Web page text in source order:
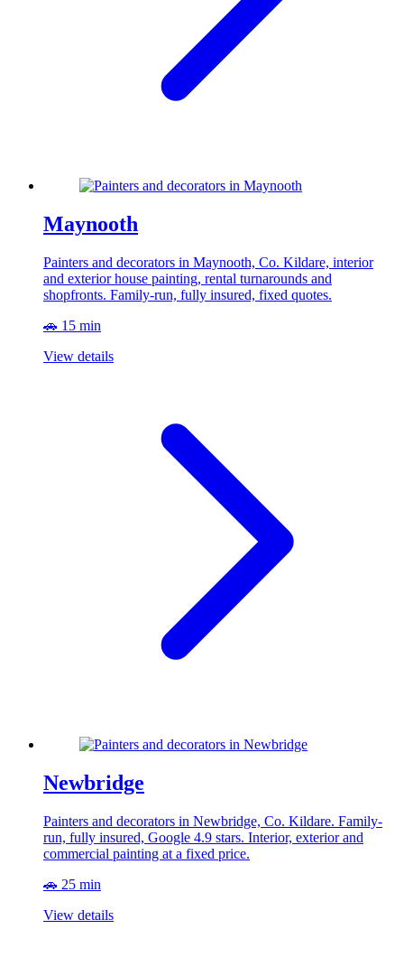
Maynooth
Painters and decorators in Maynooth, Co. Kildare, interior
and exterior house painting, rental turnarounds and
shopfronts. Family-run, fully insured, fixed quotes.
🚗 15 min
View details
Newbridge
Painters and decorators in Newbridge, Co. Kildare. Family-
run, fully insured, Google 4.9 stars. Interior, exterior and
commercial painting at a fixed price.
🚗 25 min
View details